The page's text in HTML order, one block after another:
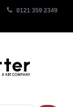
0121 359 2349